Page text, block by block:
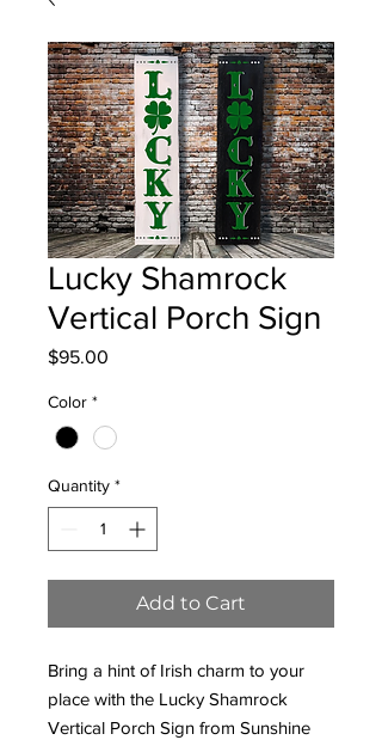
Lucky Shamrock
Vertical Porch Sign
$95.00
Color *
Quantity *
Add to Cart
Bring a hint of Irish charm to your
place with the Lucky Shamrock
Vertical Porch Sign from Sunshine